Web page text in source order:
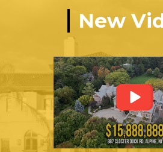
New